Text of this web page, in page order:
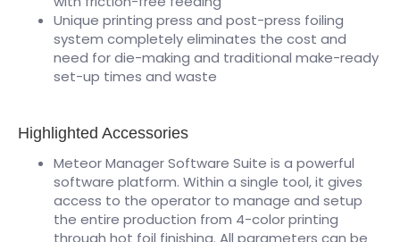
Unique printing press and post-press foiling
system completely eliminates the cost and
need for die-making and traditional make-ready
set-up times and waste
Highlighted Accessories
Meteor Manager Software Suite is a powerful
software platform. Within a single tool, it gives
access to the operator to manage and setup
the entire production from 4-color printing
through hot foil finishing. All parameters can be